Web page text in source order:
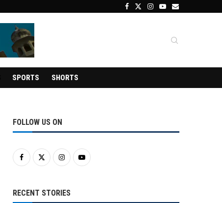
SPORTS SHORTS
FOLLOW US ON
RECENT STORIES